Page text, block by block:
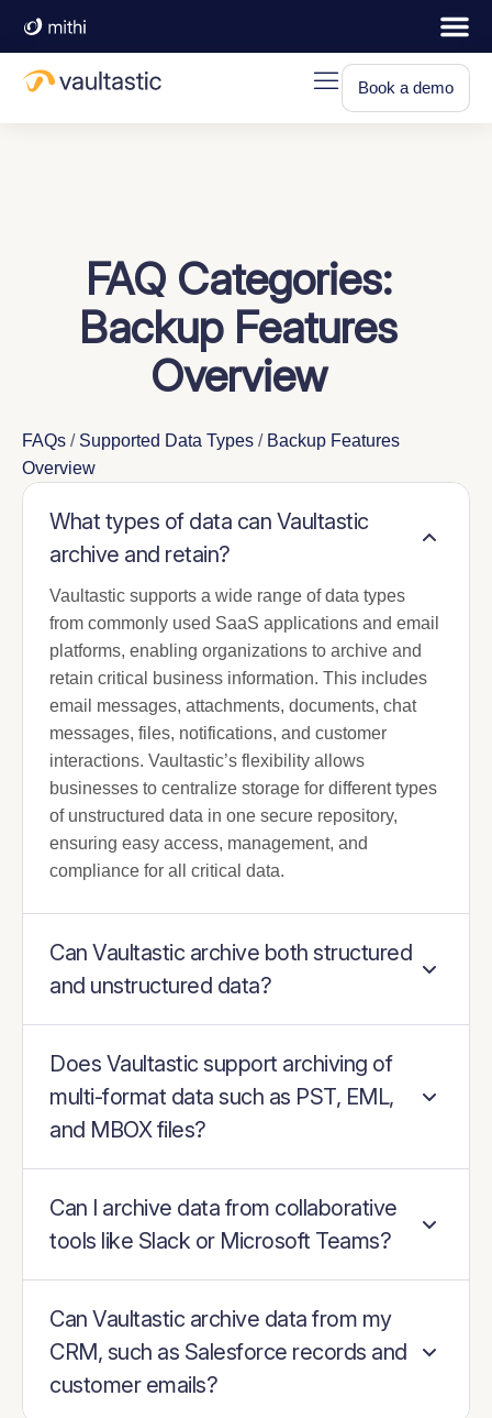
Book a demo
FAQ Categories:
Backup Features
Overview
FAQs / Supported Data Types / Backup Features
Overview
What types of data can Vaultastic
archive and retain?
Vaultastic supports a wide range of data types
from commonly used SaaS applications and email
platforms, enabling organizations to archive and
retain critical business information. This includes
email messages, attachments, documents, chat
messages, files, notifications, and customer
interactions. Vaultastic’s flexibility allows
businesses to centralize storage for different types
of unstructured data in one secure repository,
ensuring easy access, management, and
compliance for all critical data.
Can Vaultastic archive both structured
and unstructured data?
Does Vaultastic support archiving of
multi-format data such as PST, EML,
and MBOX files?
Can I archive data from collaborative
tools like Slack or Microsoft Teams?
Can Vaultastic archive data from my
CRM, such as Salesforce records and
customer emails?